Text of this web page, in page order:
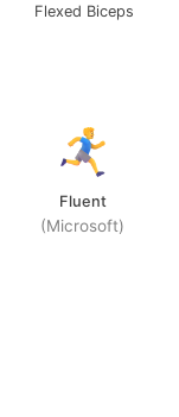
Flexed Biceps
Fluent
(Microsoft)